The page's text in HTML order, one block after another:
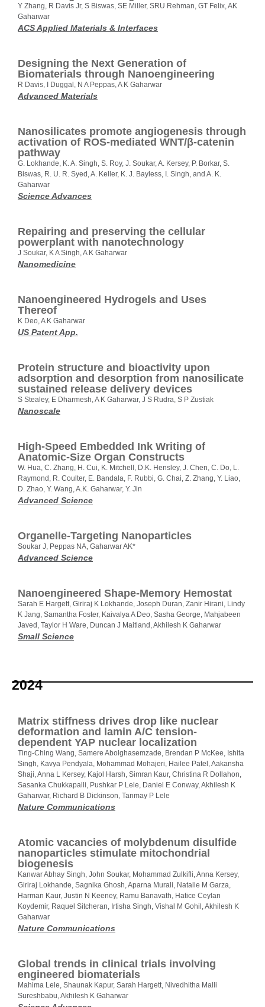
Y Zhang, R Davis Jr, S Biswas, SE Miller, SRU Rehman, GT Felix, AK
Gaharwar
ACS Applied Materials & Interfaces
Designing the Next Generation of
Biomaterials through Nanoengineering
R Davis, I Duggal, N A Peppas, A K Gaharwar
Advanced Materials
Nanosilicates promote angiogenesis through
activation of ROS-mediated WNT/β-catenin
pathway
G. Lokhande, K. A. Singh, S. Roy, J. Soukar, A. Kersey, P. Borkar, S.
Biswas, R. U. R. Syed, A. Keller, K. J. Bayless, I. Singh, and A. K.
Gaharwar
Science Advances
Repairing and preserving the cellular
powerplant with nanotechnology
J Soukar, K A Singh, A K Gaharwar
Nanomedicine
Nanoengineered Hydrogels and Uses
Thereof
K Deo, A K Gaharwar
US Patent App.
Protein structure and bioactivity upon
adsorption and desorption from nanosilicate
sustained release delivery devices
S Stealey, E Dharmesh, A K Gaharwar, J S Rudra, S P Zustiak
Nanoscale
High‐Speed Embedded Ink Writing of
Anatomic‐Size Organ Constructs
W. Hua, C. Zhang, H. Cui, K. Mitchell, D.K. Hensley, J. Chen, C. Do, L.
Raymond, R. Coulter, E. Bandala, F. Rubbi, G. Chai, Z. Zhang, Y. Liao,
D. Zhao, Y. Wang, A.K. Gaharwar, Y. Jin
Advanced Science
Organelle‐Targeting Nanoparticles
Soukar J, Peppas NA, Gaharwar AK*
Advanced Science
Nanoengineered Shape‐Memory Hemostat
Sarah E Hargett, Giriraj K Lokhande, Joseph Duran, Zanir Hirani, Lindy
K Jang, Samantha Foster, Kaivalya A Deo, Sasha George, Mahjabeen
Javed, Taylor H Ware, Duncan J Maitland, Akhilesh K Gaharwar
Small Science
2024
Matrix stiffness drives drop like nuclear
deformation and lamin A/C tension-
dependent YAP nuclear localization
Ting-Ching Wang, Samere Abolghasemzade, Brendan P McKee, Ishita
Singh, Kavya Pendyala, Mohammad Mohajeri, Hailee Patel, Aakansha
Shaji, Anna L Kersey, Kajol Harsh, Simran Kaur, Christina R Dollahon,
Sasanka Chukkapalli, Pushkar P Lele, Daniel E Conway, Akhilesh K
Gaharwar, Richard B Dickinson, Tanmay P Lele
Nature Communications
Atomic vacancies of molybdenum disulfide
nanoparticles stimulate mitochondrial
biogenesis
Kanwar Abhay Singh, John Soukar, Mohammad Zulkifli, Anna Kersey,
Giriraj Lokhande, Sagnika Ghosh, Aparna Murali, Natalie M Garza,
Harman Kaur, Justin N Keeney, Ramu Banavath, Hatice Ceylan
Koydemir, Raquel Sitcheran, Irtisha Singh, Vishal M Gohil, Akhilesh K
Gaharwar
Nature Communications
Global trends in clinical trials involving
engineered biomaterials
Mahima Lele, Shaunak Kapur, Sarah Hargett, Nivedhitha Malli
Sureshbabu, Akhilesh K Gaharwar